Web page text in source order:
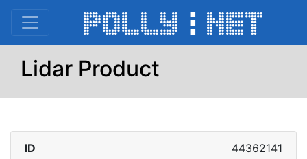
Lidar Product
ID 44362141